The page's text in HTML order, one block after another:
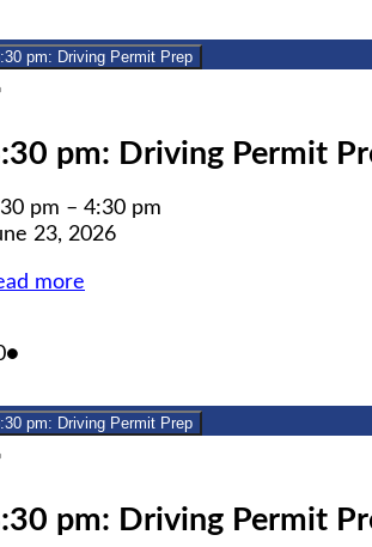
2026
pm: Driving Permit Prep
pm: Driving Permit
pm – 4:30 pm
23, 2026
more
June
2026
●
pm: Driving Permit Prep
pm: Driving Permit